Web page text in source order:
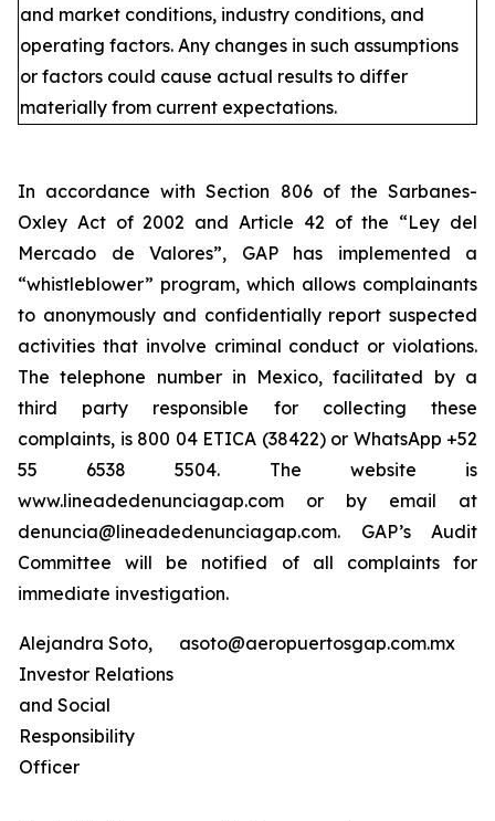
and market conditions, industry conditions, and
operating factors. Any changes in such assumptions
or factors could cause actual results to differ
materially from current expectations.
In accordance with Section 806 of the Sarbanes-
Oxley Act of 2002 and Article 42 of the “Ley del
Mercado de Valores”, GAP has implemented a
“whistleblower” program, which allows complainants
to anonymously and confidentially report suspected
activities that involve criminal conduct or violations.
The telephone number in Mexico, facilitated by a
third party responsible for collecting these
complaints, is 800 04 ETICA (38422) or WhatsApp +52
55 6538 5504. The website is
www.lineadedenunciagap.com or by email at
denuncia@lineadedenunciagap.com. GAP’s Audit
Committee will be notified of all complaints for
immediate investigation.
Alejandra Soto,
Investor Relations
and Social
Responsibility
Officer
asoto@aeropuertosgap.com.mx